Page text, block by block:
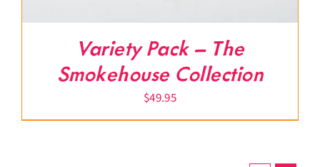
Variety Pack – The
Smokehouse Collection
$49.95